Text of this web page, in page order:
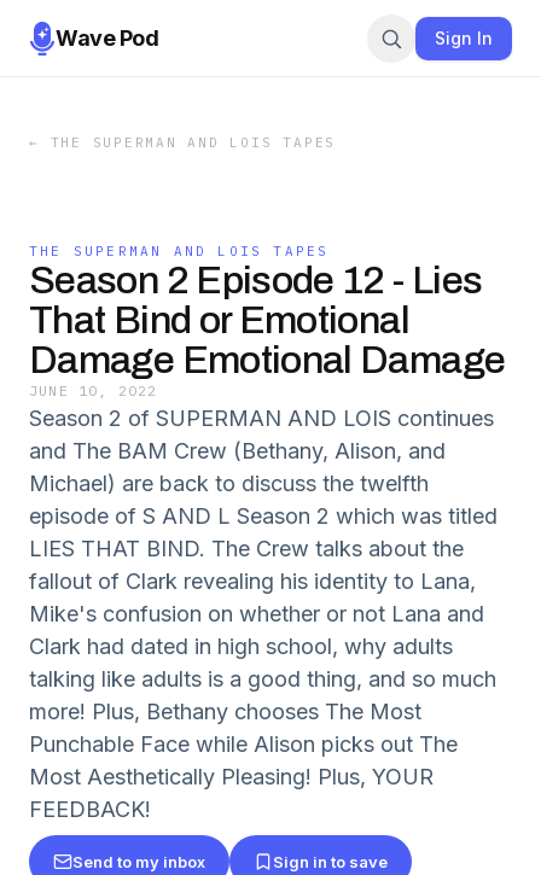
Wave Pod Sign In
← THE SUPERMAN AND LOIS TAPES
THE SUPERMAN AND LOIS TAPES
Season 2 Episode 12 - Lies
That Bind or Emotional
Damage Emotional Damage
JUNE 10, 2022
Season 2 of SUPERMAN AND LOIS continues
and The BAM Crew (Bethany, Alison, and
Michael) are back to discuss the twelfth
episode of S AND L Season 2 which was titled
LIES THAT BIND. The Crew talks about the
fallout of Clark revealing his identity to Lana,
Mike's confusion on whether or not Lana and
Clark had dated in high school, why adults
talking like adults is a good thing, and so much
more! Plus, Bethany chooses The Most
Punchable Face while Alison picks out The
Most Aesthetically Pleasing! Plus, YOUR
FEEDBACK!
Send to my inbox Sign in to save